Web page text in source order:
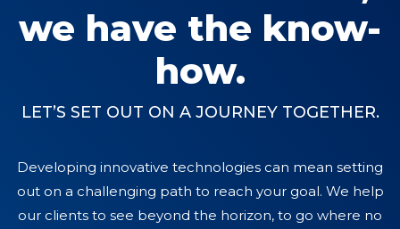
we have the know-
how.
LET’S SET OUT ON A JOURNEY TOGETHER.
Developing innovative technologies can mean setting
out on a challenging path to reach your goal. We help
our clients to see beyond the horizon, to go where no